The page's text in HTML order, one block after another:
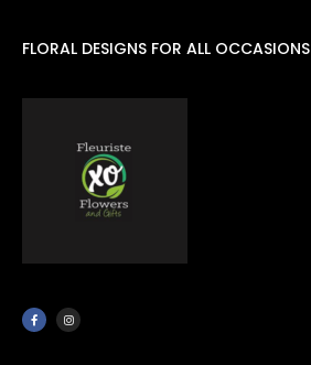
FLORAL DESIGNS FOR ALL OCCASIONS